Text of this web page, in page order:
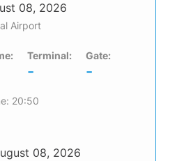
08, 2026
Airport
Terminal:
-
Gate:
-
20:50
08, 2026